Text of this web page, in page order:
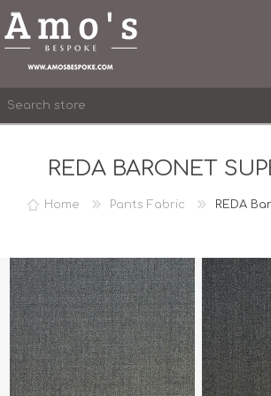
REGISTER
WISHLIST
0
REDA BARONET
Home Pants Fabric REDA